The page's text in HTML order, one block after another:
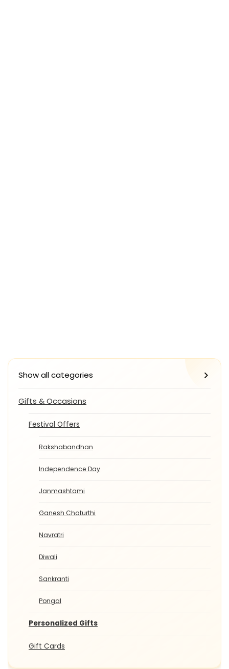
Show all categories
Gifts & Occasions
Festival Offers
Rakshabandhan
Independence Day
Janmashtami
Ganesh Chaturthi
Navratri
Diwali
Sankranti
Pongal
Personalized Gifts
Gift Cards